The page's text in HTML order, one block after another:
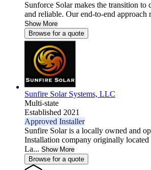
Sunforce Solar makes the transition to
and reliable. Our end-to-end approach
Show More
Browse for a quote
Sunfire Solar Systems, LLC
Multi-state
Established 2021
Approved Installer
Sunfire Solar is a locally owned and
Installation company originally located
La... Show More
Browse for a quote